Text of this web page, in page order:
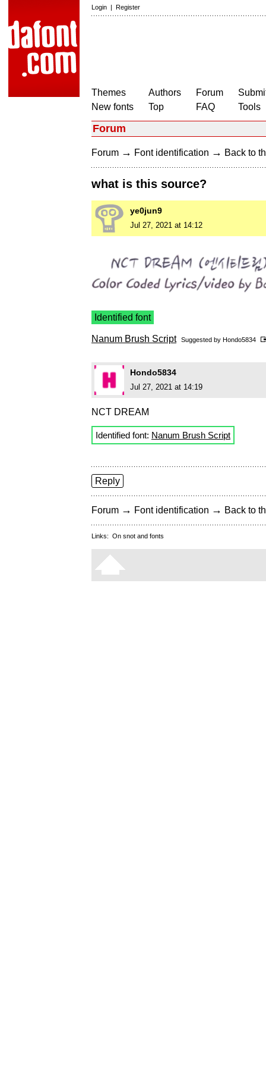
Login | Register
Themes
New fonts
Authors
Top
Forum
FAQ
Tools
Forum
Forum → Font identification → Back to
what is this source?
ye0jun9
Jul 27, 2021 at 14:12
Identified font
Nanum Brush Script Suggested by Hondo5834
Hondo5834
Jul 27, 2021 at 14:19
NCT DREAM
Identified font: Nanum Brush Script
Reply
Forum → Font identification → Back to
Links: On snot and fonts